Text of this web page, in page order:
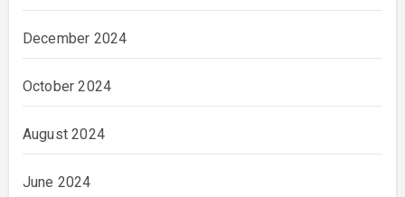
December 2024
October 2024
August 2024
June 2024